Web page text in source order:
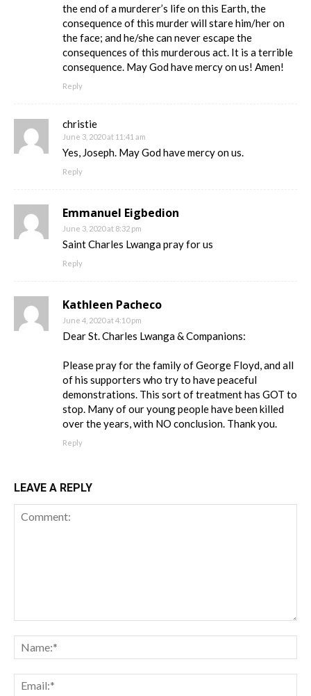
the end of a murderer’s life on this Earth, the
consequence of this murder will stare him/her on
the face; and he/she can never escape the
consequences of this murderous act. It is a terrible
consequence. May God have mercy on us! Amen!
Reply
christie
June 3, 2020 at 11:41 am
Yes, Joseph. May God have mercy on us.
Reply
Emmanuel Eigbedion
June 3, 2020 at 8:32 pm
Saint Charles Lwanga pray for us
Reply
Kathleen Pacheco
June 4, 2020 at 4:10 pm
Dear St. Charles Lwanga & Companions:
Please pray for the family of George Floyd, and all
of his supporters who try to have peaceful
demonstrations. This sort of treatment has GOT to
stop. Many of our young people have been killed
over the years, with NO conclusion. Thank you.
Reply
LEAVE A REPLY